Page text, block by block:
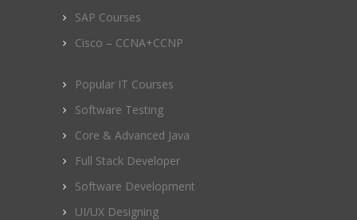
SAP Courses
Cisco – CCNA+CCNP
Popular IT Courses
Software Testing
Core & Advanced Java
Full Stack Developer
Software Development
UI/UX Designing